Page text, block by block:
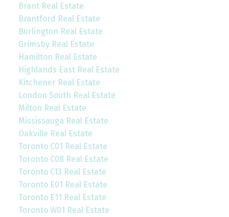
Brant Real Estate
Brantford Real Estate
Burlington Real Estate
Grimsby Real Estate
Hamilton Real Estate
Highlands East Real Estate
Kitchener Real Estate
London South Real Estate
Milton Real Estate
Mississauga Real Estate
Oakville Real Estate
Toronto C01 Real Estate
Toronto C08 Real Estate
Toronto C13 Real Estate
Toronto E01 Real Estate
Toronto E11 Real Estate
Toronto W01 Real Estate